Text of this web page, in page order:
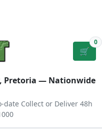
🛒
0
Pretoria — Nationwide
date Collect or Deliver 48h